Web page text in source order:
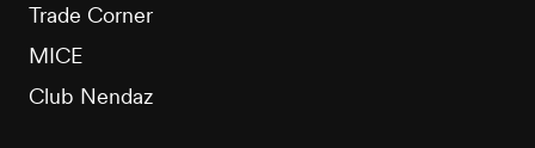
Trade Corner
MICE
Club Nendaz